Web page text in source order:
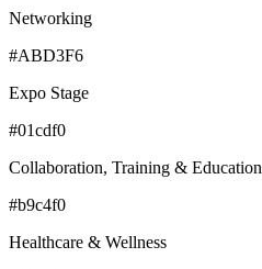
Networking
#ABD3F6
Expo Stage
#01cdf0
Collaboration, Training & Education
#b9c4f0
Healthcare & Wellness